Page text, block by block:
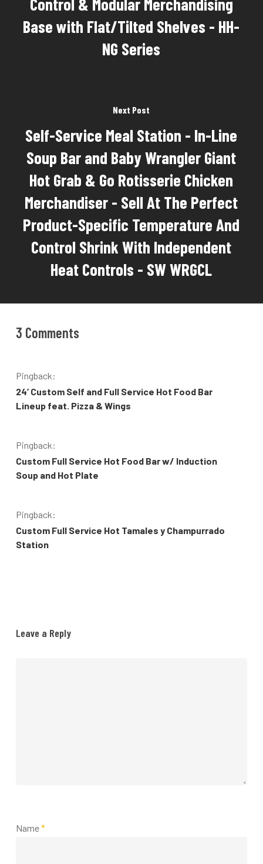
Base with Flat/Tilted Shelves - HH-
NG Series
Next Post
Self-Service Meal Station - In-Line
Soup Bar and Baby Wrangler Giant
Hot Grab & Go Rotisserie Chicken
Merchandiser - Sell At The Perfect
Product-Specific Temperature And
Control Shrink With Independent
Heat Controls - SW WRGCL
3 Comments
Pingback:
24’ Custom Self and Full Service Hot Food Bar
Lineup feat. Pizza & Wings
Pingback:
Custom Full Service Hot Food Bar w/ Induction
Soup and Hot Plate
Pingback:
Custom Full Service Hot Tamales y Champurrado
Station
Leave a Reply
Name*